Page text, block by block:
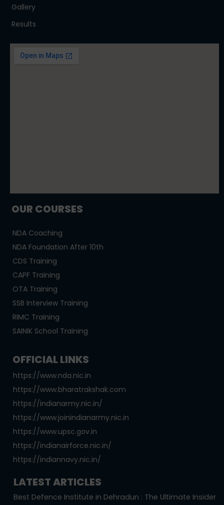
Gallery
Results
OUR COURSES
NDA Coaching
NDA Foundation After 10th
CDS Training
CAPF Training
OTA Training
SSB Interview Training
RIMC Training
SAINIK School Training
OFFICIAL LINKS
https://www.nda.nic.in
https://www.bharatrakshak.com
https://indianarmy.nic.in/
https://www.joinindianarmy.nic.in
https://www.upsc.gov.in
https://indianairforce.nic.in/
https://indiannavy.nic.in/
LATEST ARTICLES
Best Defence Institute in Dehradun : The Ultimate Insider